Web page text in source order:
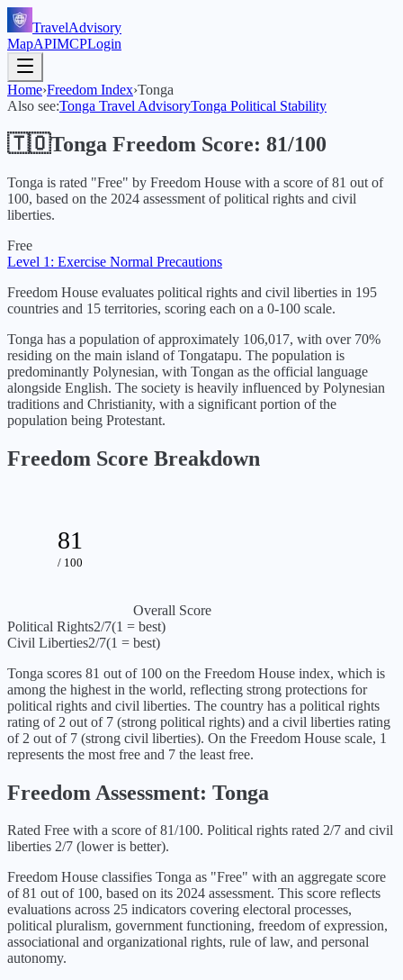
TravelAdvisory
MapAPIMCPLogin
Home›Freedom Index›Tonga
Also see:Tonga Travel AdvisoryTonga Political Stability
🇹🇴Tonga Freedom Score: 81/100
Tonga is rated "Free" by Freedom House with a score of81 out of
100, based on the 2024 assessment of political rights and civil
liberties.
Free
Level 1: Exercise Normal Precautions
Freedom House evaluates political rights and civil liberties in 195
countries and 15 territories, scoring each on a 0-100 scale.
Tonga has a population of approximately 106,017, with over 70%
residing on the main island of Tongatapu. The population is
predominantly Polynesian, with Tongan as the official language
alongside English. The society is heavily influenced by Polynesian
traditions and Christianity, with a significant portion of the
population being Protestant.
Freedom Score Breakdown
81
/ 100
Overall Score
Political Rights2/7(1 = best)
Civil Liberties2/7(1 = best)
Tonga scores 81 out of 100 on the Freedom House index, which is
among the highest in the world, reflecting strong protections for
political rights and civil liberties. The country has a political rights
rating of 2 out of 7 (strong political rights) and a civil liberties rating
of 2 out of 7 (strong civil liberties). On the Freedom House scale, 1
represents the most free and 7 the least free.
Freedom Assessment: Tonga
Rated Free with a score of 81/100. Political rights rated 2/7 and civil
liberties 2/7 (lower is better).
Freedom House classifies Tonga as "Free" with an aggregate score
of81 out of 100, based on its 2024 assessment. This score reflects
evaluations across 25 indicators covering electoral processes,
political pluralism, government functioning, freedom of expression,
associational and organizational rights, rule of law, and personal
autonomy.